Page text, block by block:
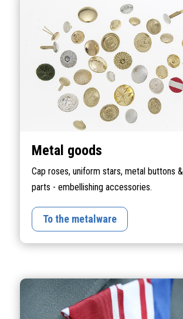
Metal goods
Cap roses, uniform stars, metal buttons
parts - embellishing accessories.
To the metalware